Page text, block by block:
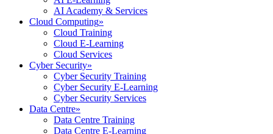
AI Academy & Services
Cloud Computing»
Cloud Training
Cloud E-Learning
Cloud Services
Cyber Security»
Cyber Security Training
Cyber Security E-Learning
Cyber Security Services
Data Centre»
Data Centre Training
Data Centre E-Learning